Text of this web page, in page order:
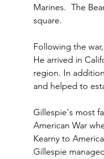
Marines.  The
square.
Following the
He arrived in
region. In
and helped to
Gillespie's most
American War
Kearny to
Gillespie